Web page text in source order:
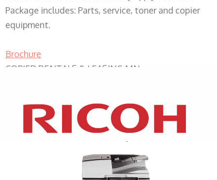
Package includes: Parts, service, toner and copier
equipment.
Brochure
COPIER RENTALS & LEASING MN
XEROX WC7970